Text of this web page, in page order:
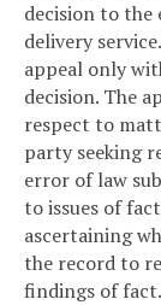
decision to
delivery
appeal only
decision. The
respect to
party seeking
error of law
to issues of
ascertaining
the record to
findings of fact.